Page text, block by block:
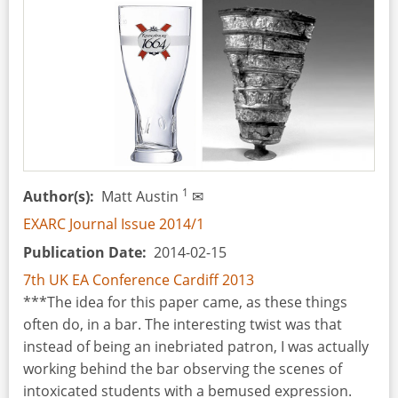
Conditions
and
Restrictions
Successful
Archaeological
Experiment
Author(s)
Matt Austin 1 ✉
EXARC Journal Issue 2014/1
Publication Date 2014-02-15
7th UK EA Conference Cardiff 2013
***The idea for this paper came, as these things
often do, in a bar. The interesting twist was that
instead of being an inebriated patron, I was actually
working behind the bar observing the scenes of
intoxicated students with a bemused expression.